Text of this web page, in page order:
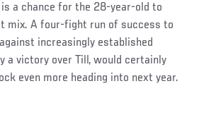
a chance for the 28-year-old to
mix. A four-fight run of success to
increasingly established
a victory over Till, would certainly
even more heading into next year.